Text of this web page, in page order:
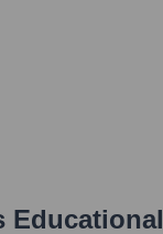
Educational